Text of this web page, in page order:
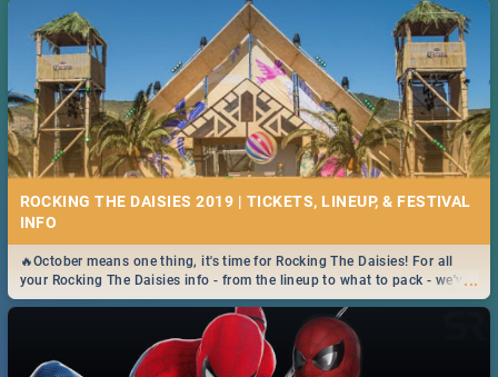
ROCKING THE DAISIES 2019 | TICKETS, LINEUP, & FESTIVAL
INFO
...
🔥October means one thing, it's time for Rocking The Daisies! For all
your Rocking The Daisies info - from the lineup to what to pack - we've
got you covered.🔥